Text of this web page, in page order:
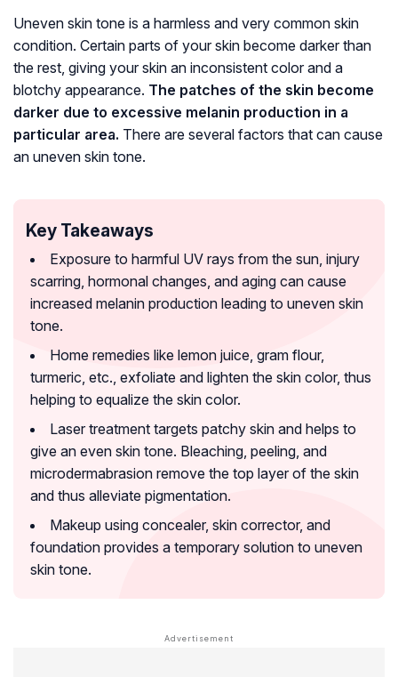
Uneven skin tone is a harmless and very common skin
condition. Certain parts of your skin become darker than
the rest, giving your skin an inconsistent color and a
blotchy appearance. The patches of the skin become
darker due to excessive melanin production in a
particular area. There are several factors that can cause
an uneven skin tone.
Key Takeaways
Exposure to harmful UV rays from the sun, injury
scarring, hormonal changes, and aging can cause
increased melanin production leading to uneven skin
tone.
Home remedies like lemon juice, gram flour,
turmeric, etc., exfoliate and lighten the skin color, thus
helping to equalize the skin color.
Laser treatment targets patchy skin and helps to
give an even skin tone. Bleaching, peeling, and
microdermabrasion remove the top layer of the skin
and thus alleviate pigmentation.
Makeup using concealer, skin corrector, and
foundation provides a temporary solution to uneven
skin tone.